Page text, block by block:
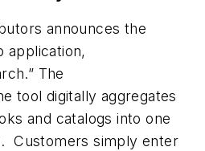
announces the
application,
The
tool digitally aggregates
and catalogs into one
Customers simply enter